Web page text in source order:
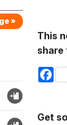
»
This
share
Get